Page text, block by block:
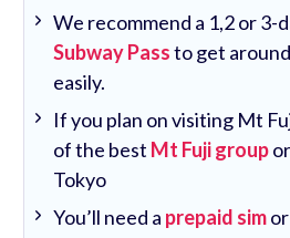
We recommend a 1,2 or 3-
Subway Passto get
easily.
If you plan on visiting Mt
of the best Mt Fuji groupor
Tokyo
You’ll need a prepaid simor